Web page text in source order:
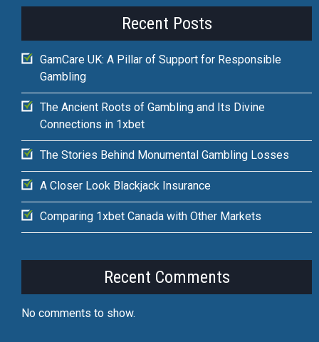
Recent Posts
GamCare UK: A Pillar of Support for Responsible
Gambling
The Ancient Roots of Gambling and Its Divine
Connections in 1xbet
The Stories Behind Monumental Gambling Losses
A Closer Look Blackjack Insurance
Comparing 1xbet Canada with Other Markets
Recent Comments
No comments to show.